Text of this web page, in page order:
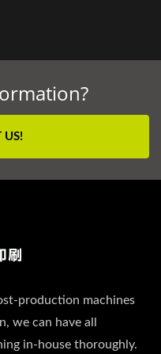
US!
production machines
we can have all
in-house thoroughly.